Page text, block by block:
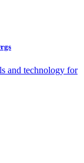
and technology for